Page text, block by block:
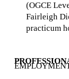
(OGCE
Fairleigh
practicum